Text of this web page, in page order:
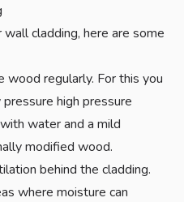
cladding, here are some
wood regularly. For this you
high pressure
water and a mild
modified wood.
behind the cladding.
where moisture can